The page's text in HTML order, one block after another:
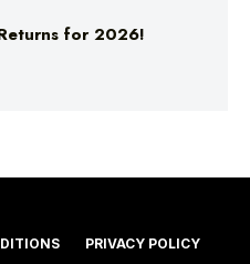
for 2026!
PRIVACY POLICY